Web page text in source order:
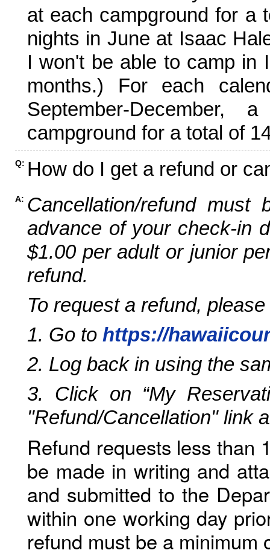
at each campground for a
nights in June at Isaac
I won't be able to camp in
months.) For each
September-
campground for a total of
Q: How do I get a refund or
A: Cancellation/refund
advance of your check-in
$1.00 per adult or junior
refund.
To request a refund,
1. Go to https://
2. Log back in using the
3. Click on “My
"Refund/Cancellation" link
Refund requests less than
be made in writing and
and submitted to the
within one working day
refund must be a minimum